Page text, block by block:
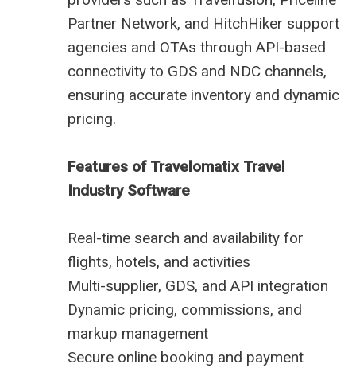
Partner Network, and HitchHiker support
agencies and OTAs through API-based
connectivity to GDS and NDC channels,
ensuring accurate inventory and dynamic
pricing.
Features of Travelomatix Travel
Industry Software
Real-time search and availability for
flights, hotels, and activities
Multi-supplier, GDS, and API integration
Dynamic pricing, commissions, and
markup management
Secure online booking and payment